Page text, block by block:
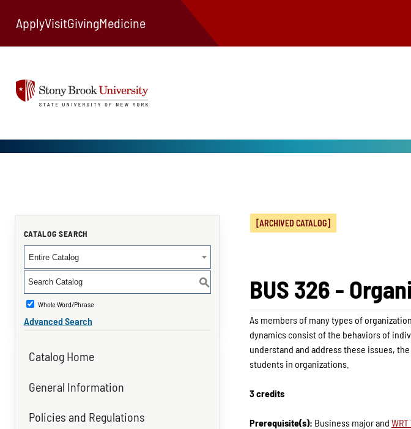
ApplyVisitGivingMedicine
CATALOG SEARCH
Entire Catalog
S
Whole Word/Phrase
Advanced Search
Catalog Home
General Information
Policies and Regulations
[ARCHIVED CATALOG]
BUS 326 -
As members of many types of
dynamics consist of the behaviors of
understand and address these issues,
students in organizations.
3 credits
Prerequisite(s): Business major and WRT